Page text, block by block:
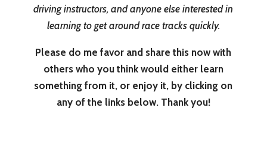
driving instructors, and anyone else interested in
learning to get around race tracks quickly.
Please do me favor and share this now with
others who you think would either learn
something from it, or enjoy it, by clicking on
any of the links below. Thank you!